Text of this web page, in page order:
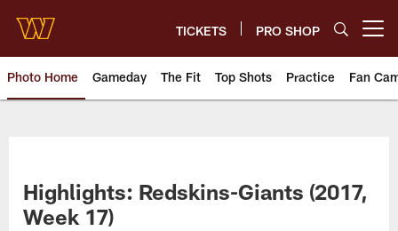
main
content
TICKETS PRO SHOP
Photo Home Gameday The Fit Top Shots Practice Fan
Highlights: Redskins-Giants (2017,
Week 17)